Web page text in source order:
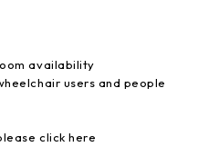
availability
users and people
click here